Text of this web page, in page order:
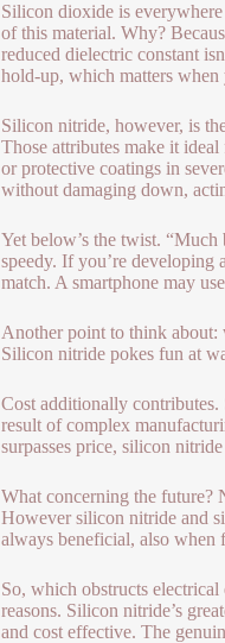
Silicon dioxide is
of this material. Why?
reduced dielectric constant
hold-up, which matters when
Silicon nitride, however, is
Those attributes make it
or protective coatings in
without damaging down,
Yet below’s the twist.
speedy. If you’re developing
match. A smartphone may
Another point to think about:
Silicon nitride pokes fun at
Cost additionally contributes.
result of complex
surpasses price, silicon
What concerning the future?
However silicon nitride and
always beneficial, also when
So, which obstructs
reasons. Silicon nitride’s
and cost effective. The